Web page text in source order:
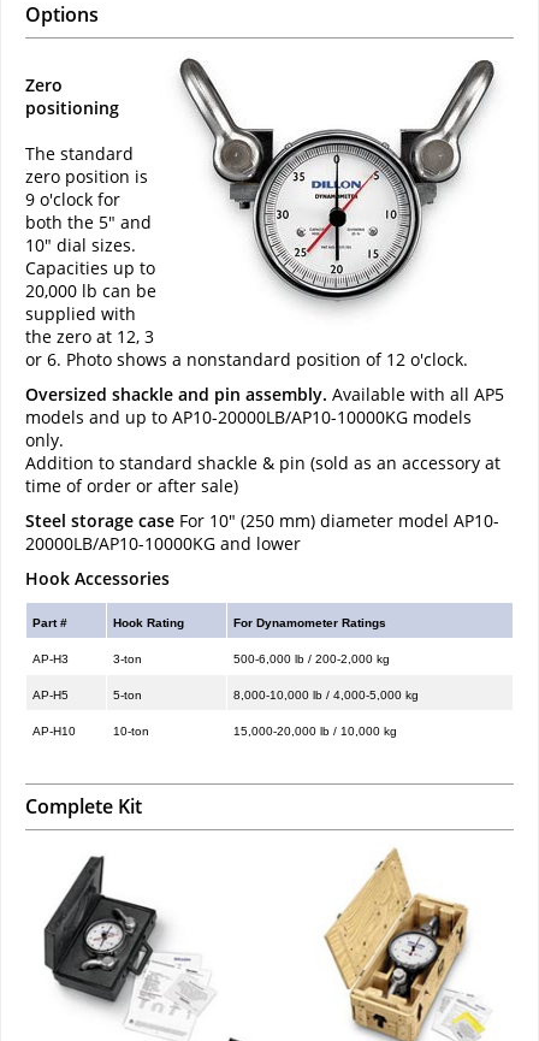
Options
Zero
positioning
The standard
zero position is
9 o'clock for
both the 5" and
10" dial sizes.
Capacities up to
20,000 lb can be
supplied with
the zero at 12, 3
or 6. Photo shows a nonstandard position of 12 o'clock.
Oversized shackle and pin assembly. Available with all AP5
models and up to AP10-20000LB/AP10-10000KG models
only.
Addition to standard shackle & pin (sold as an accessory at
time of order or after sale)
Steel storage case For 10" (250 mm) diameter model AP10-
20000LB/AP10-10000KG and lower
Hook Accessories
Part # Hook Rating For Dynamometer Ratings
AP-H3 3-ton 500-6,000 lb / 200-2,000 kg
AP-H5 5-ton 8,000-10,000 lb / 4,000-5,000 kg
AP-H10 10-ton 15,000-20,000 lb / 10,000 kg
Complete Kit